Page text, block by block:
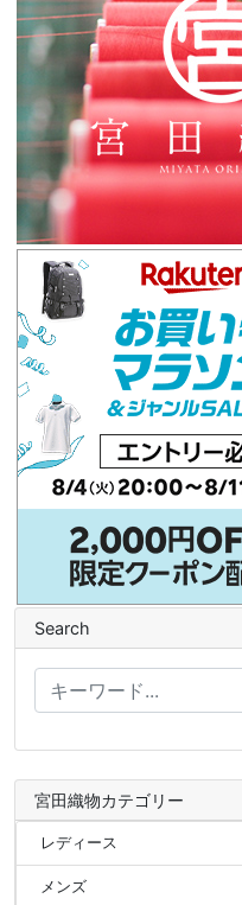
Search
宮田織物カテゴリー
レディース
メンズ